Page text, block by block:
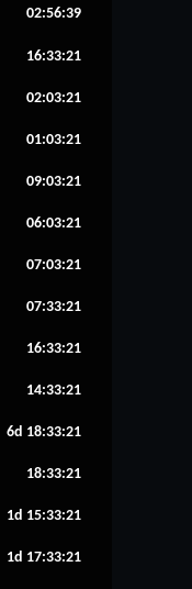
02:56:40
16:33:20
02:03:20
01:03:20
09:03:20
06:03:20
07:03:20
07:33:20
16:33:20
14:33:20
6d 18:33:20
18:33:20
1d 15:33:20
1d 17:33:20